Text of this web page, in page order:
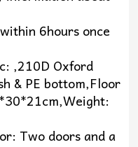
6hours once
,210D Oxford
& PE bottom,Floor
Two doors and a